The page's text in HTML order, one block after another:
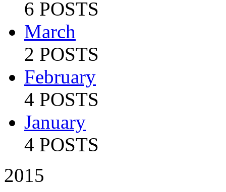
6 POSTS
March
2 POSTS
February
4 POSTS
January
4 POSTS
2015